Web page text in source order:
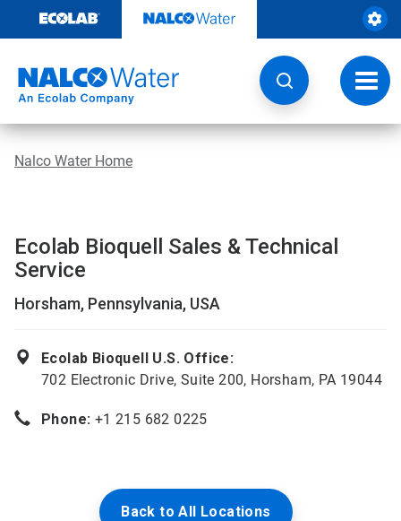
content
Nalco Water Home
Ecolab Bioquell Sales & Technical
Service
Horsham, Pennsylvania, USA
Ecolab Bioquell U.S. Office:
702 Electronic Drive, Suite 200, Horsham, PA 19044
Phone: +1 215 682 0225
Back to All Locations